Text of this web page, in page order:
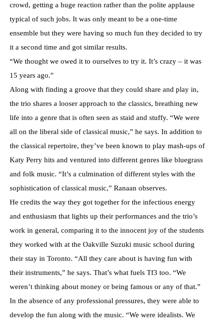
crowd, getting a huge reaction rather than the polite applause
typical of such jobs. It was only meant to be a one-time
ensemble but they were having so much fun they decided to try
it a second time and got similar results.
“We thought we owed it to ourselves to try it. It’s crazy – it was
15 years ago.”
Along with finding a groove that they could share and play in,
the trio shares a looser approach to the classics, breathing new
life into a genre that is often seen as staid and stuffy. “We were
all on the liberal side of classical music,” he says. In addition to
the classical repertoire, they’ve been known to play mash-ups of
Katy Perry hits and ventured into different genres like bluegrass
and folk music. “It’s a culmination of different styles with the
sophistication of classical music,” Ranaan observes.
He credits the way they got together for the infectious energy
and enthusiasm that lights up their performances and the trio’s
work in general, comparing it to the innocent joy of the students
they worked with at the Oakville Suzuki music school during
their stay in Toronto. “All they care about is having fun with
their instruments,” he says. That’s what fuels Tf3 too. “We
weren’t thinking about money or being famous or any of that.”
In the absence of any professional pressures, they were able to
develop the fun along with the music. “We were idealists. We